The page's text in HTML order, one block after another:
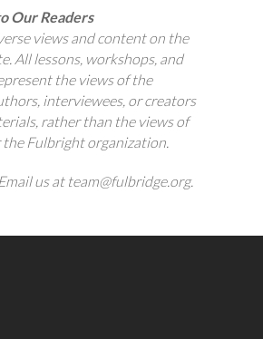
Our Readers
views and content on the
All lessons, workshops, and
the views of the
interviewees, or creators
rather than the views of
Fulbright organization.
us at team@fulbridge.org.